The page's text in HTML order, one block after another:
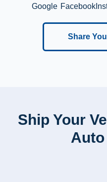
Google Facebook
Share
Ship Your
Auto